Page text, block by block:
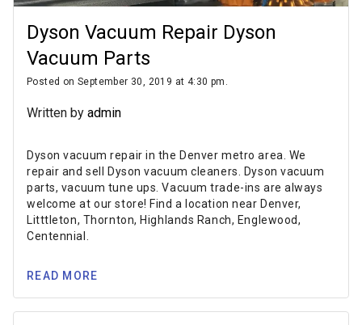
Dyson Vacuum Repair Dyson
Vacuum Parts
Posted on September 30, 2019 at 4:30 pm.
Written by admin
Dyson vacuum repair in the Denver metro area. We
repair and sell Dyson vacuum cleaners. Dyson vacuum
parts, vacuum tune ups. Vacuum trade-ins are always
welcome at our store! Find a location near Denver,
Litttleton, Thornton, Highlands Ranch, Englewood,
Centennial.
READ MORE